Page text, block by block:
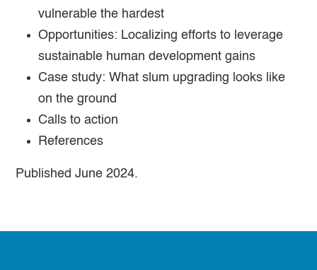
vulnerable the hardest
Opportunities: Localizing efforts to leverage
sustainable human development gains
Case study: What slum upgrading looks like
on the ground
Calls to action
References
Published June 2024.